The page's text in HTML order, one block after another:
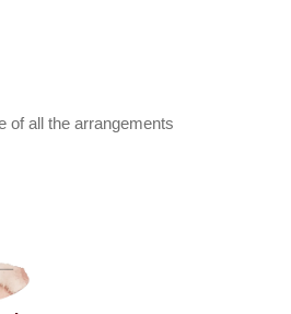
of all the arrangements